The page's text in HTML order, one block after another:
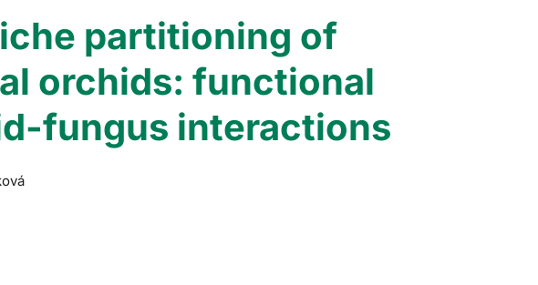
partitioning of
orchids: functional
fungus interactions